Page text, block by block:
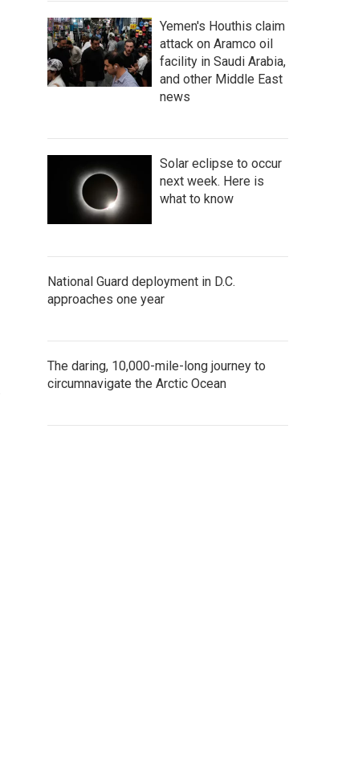
Yemen's Houthis claim
attack on Aramco oil
facility in Saudi Arabia,
and other Middle East
news
Solar eclipse to occur
next week. Here is
what to know
National Guard deployment in D.C.
approaches one year
The daring, 10,000-mile-long journey to
circumnavigate the Arctic Ocean